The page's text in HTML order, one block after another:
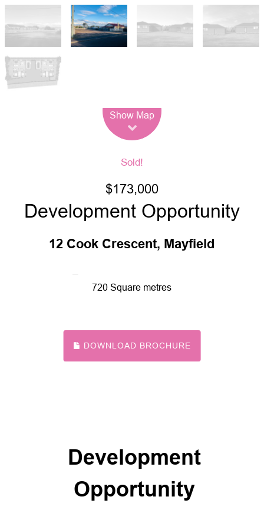
Show Map
Sold!
$173,000
Development Opportunity
12 Cook Crescent, Mayfield
720 Square metres
DOWNLOAD BROCHURE
Development
Opportunity